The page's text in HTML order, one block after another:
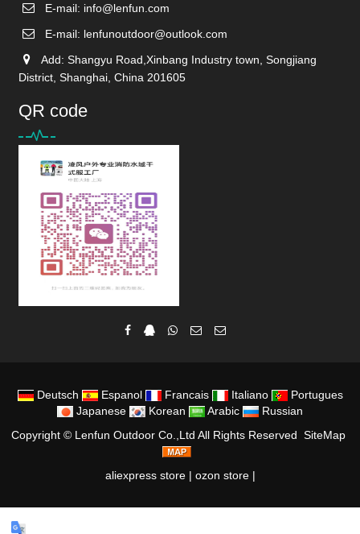
E-mail: info@lenfun.com
E-mail: lenfunoutdoor@outlook.com
Add: Shangyu Road,Xinbang Industry town, Songjiang
District, Shanghai, China 201605
QR code
Deutsch Espanol Francais Italiano
Portugues
Japanese
Korean Arabic
Russian
Copyright © Lenfun Outdoor Co.,Ltd All Rights Reserved SiteMap
aliexpress store| ozon store|